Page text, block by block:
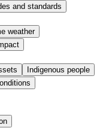
and standards
weather
Indigenous people